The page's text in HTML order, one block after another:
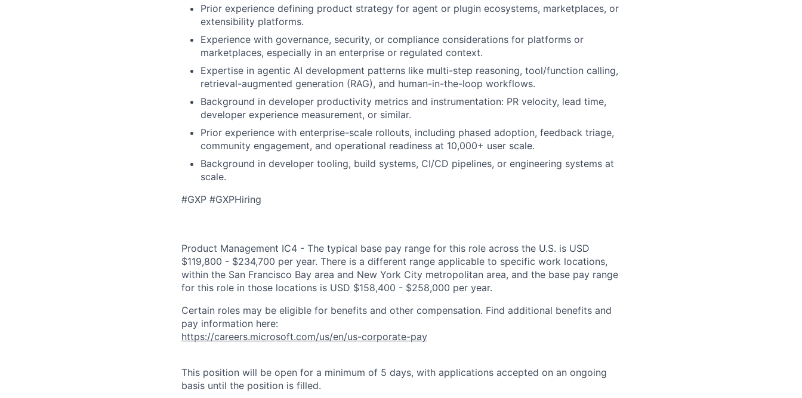
Prior experience defining product strategy for agent or plugin ecosystems, marketplaces, or
extensibility platforms.
Experience with governance, security, or compliance considerations for platforms or
marketplaces, especially in an enterprise or regulated context.
Expertise in agentic AI development patterns like multi-step reasoning, tool/function calling,
retrieval-augmented generation (RAG), and human-in-the-loop workflows.
Background in developer productivity metrics and instrumentation: PR velocity, lead time,
developer experience measurement, or similar.
Prior experience with enterprise-scale rollouts, including phased adoption, feedback triage,
community engagement, and operational readiness at 10,000+ user scale.
Background in developer tooling, build systems, CI/CD pipelines, or engineering systems at
scale.
#GXP #GXPHiring
Product Management IC4 - The typical base pay range for this role across the U.S. is USD
$119,800 - $234,700 per year. There is a different range applicable to specific work locations,
within the San Francisco Bay area and New York City metropolitan area, and the base pay range
for this role in those locations is USD $158,400 - $258,000 per year.
Certain roles may be eligible for benefits and other compensation. Find additional benefits and
pay information here:
https://careers.microsoft.com/us/en/us-corporate-pay
This position will be open for a minimum of 5 days, with applications accepted on an ongoing
basis until the position is filled.